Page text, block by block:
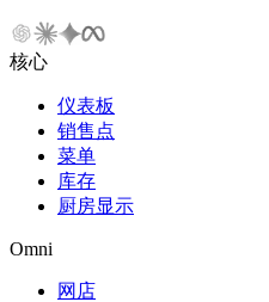
核心
仪表板
销售点
菜单
库存
厨房显示
Omni
网店